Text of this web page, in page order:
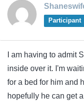
Participant
I am having to admit
inside over it. I'm
for a bed for him and
hopefully he can get